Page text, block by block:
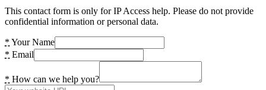
This contact form is only for IP Access help. Please do not provide
confidential information or personal data.
* Your Name
* Email
* How can we help you?